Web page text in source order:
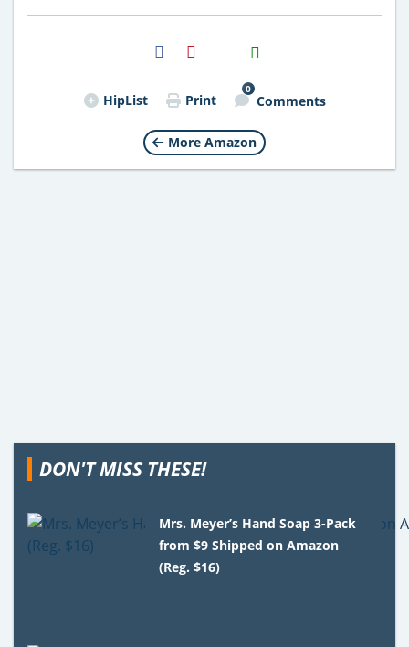
H2S
Email
HipList Print
0
Comments
More Amazon
DON'T MISS THESE!
Mrs. Meyer’s Hand Soap 3-Pack
from $9 Shipped on Amazon
(Reg. $16)